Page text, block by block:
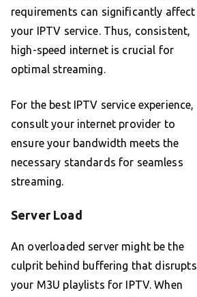
requirements can significantly affect
your IPTV service. Thus, consistent,
high-speed internet is crucial for
optimal streaming.
For the best IPTV service experience,
consult your internet provider to
ensure your bandwidth meets the
necessary standards for seamless
streaming.
Server Load
An overloaded server might be the
culprit behind buffering that disrupts
your M3U playlists for IPTV. When